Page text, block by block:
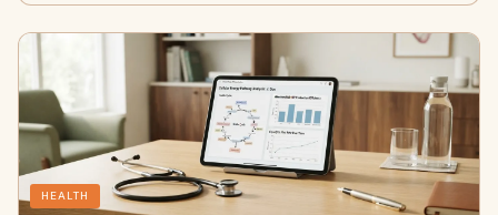
HEALTH